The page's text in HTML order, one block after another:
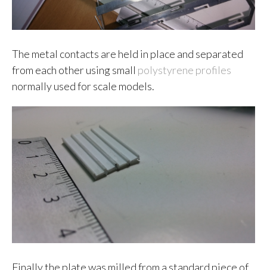
The metal contacts are held in place and separated
from each other using small polystyrene profiles
normally used for scale models.
Finally the plate was milled from a standard piece of